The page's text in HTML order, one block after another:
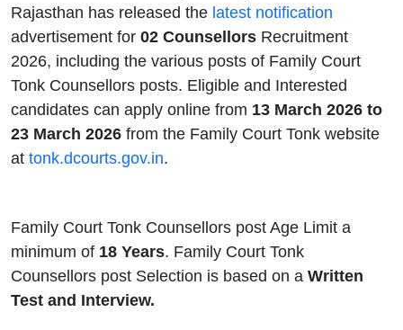
Rajasthan has released the latest notification
advertisement for 02 Counsellors Recruitment
2026, including the various posts of Family Court
Tonk Counsellors posts. Eligible and Interested
candidates can apply online from 13 March 2026 to
23 March 2026 from the Family Court Tonk website
at tonk.dcourts.gov.in.
Family Court Tonk Counsellors post Age Limit a
minimum of 18 Years. Family Court Tonk
Counsellors post Selection is based on a Written
Test and Interview.